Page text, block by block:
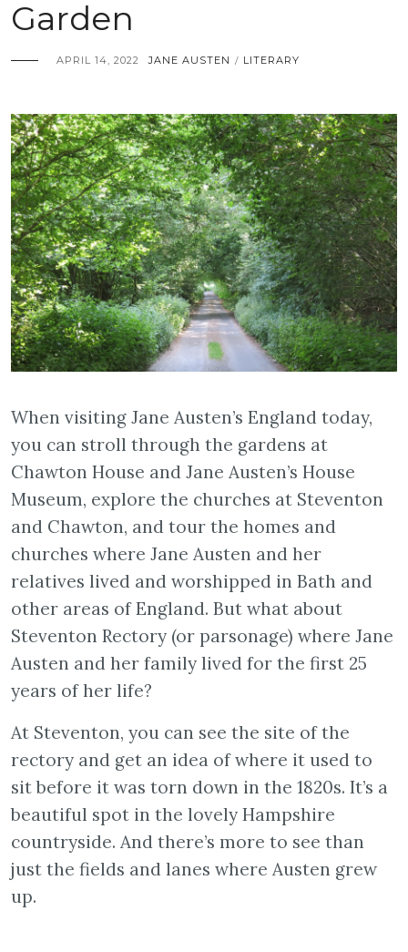
Garden
APRIL 14, 2022 JANE AUSTEN / LITERARY
When visiting Jane Austen’s England today,
you can stroll through the gardens at
Chawton House and Jane Austen’s House
Museum, explore the churches at Steventon
and Chawton, and tour the homes and
churches where Jane Austen and her
relatives lived and worshipped in Bath and
other areas of England. But what about
Steventon Rectory (or parsonage) where Jane
Austen and her family lived for the first 25
years of her life?
At Steventon, you can see the site of the
rectory and get an idea of where it used to
sit before it was torn down in the 1820s. It’s a
beautiful spot in the lovely Hampshire
countryside. And there’s more to see than
just the fields and lanes where Austen grew
up.